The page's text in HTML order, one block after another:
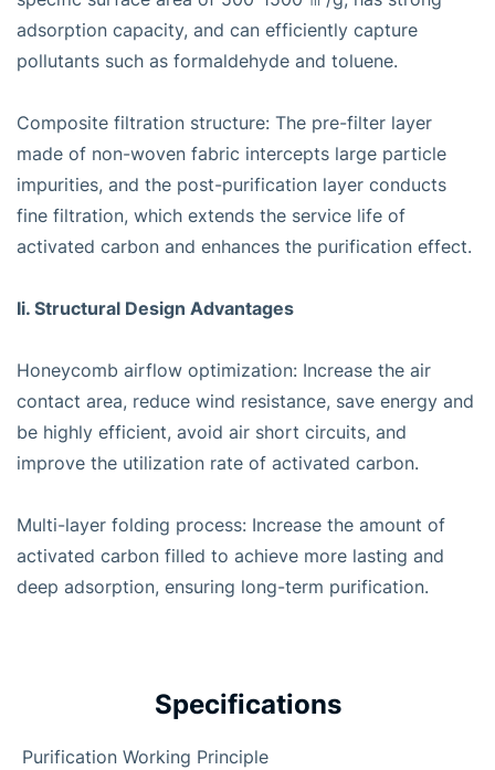
adsorption capacity, and can efficiently capture
pollutants such as formaldehyde and toluene.
Composite filtration structure: The pre-filter layer
made of non-woven fabric intercepts large particle
impurities, and the post-purification layer conducts
fine filtration, which extends the service life of
activated carbon and enhances the purification effect.
Ii. Structural Design Advantages
Honeycomb airflow optimization: Increase the air
contact area, reduce wind resistance, save energy and
be highly efficient, avoid air short circuits, and
improve the utilization rate of activated carbon.
Multi-layer folding process: Increase the amount of
activated carbon filled to achieve more lasting and
deep adsorption, ensuring long-term purification.
Specifications
Purification Working Principle